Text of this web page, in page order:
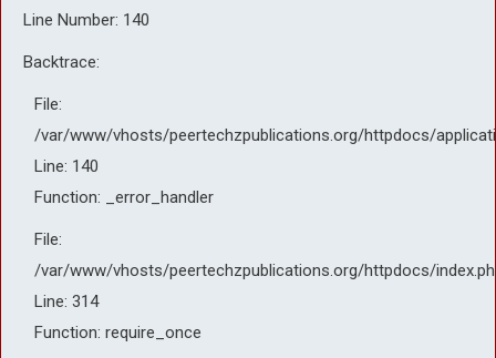
Line Number: 140
Backtrace:
File:
/var/www/vhosts/peertechzpublications.org/httpdocs/
Line: 140
Function: _error_handler
File:
/var/www/vhosts/peertechzpublications.org/httpdocs/
Line: 314
Function: require_once